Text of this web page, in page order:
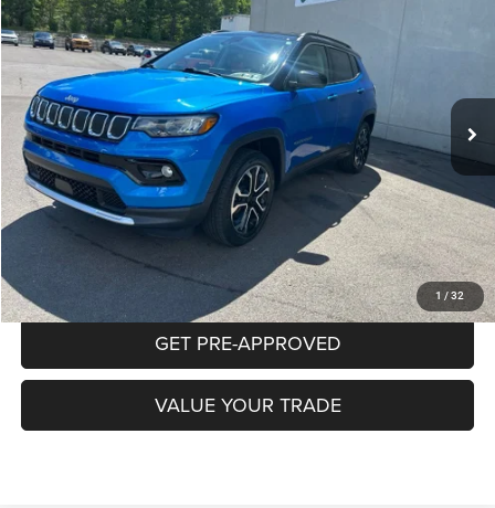
1 / 32
Special Offer
Price Drop
VIN:3C4NJDCB2NT227949Stock: P5824Model: MPJP74
25,629 mi
$23,485
INTERNET PRICE
Less
Documentation Fee: +$490
CLICK TO CALL
PURCHASE THIS VEHICLE
GET PRE-APPROVED
VALUE YOUR TRADE